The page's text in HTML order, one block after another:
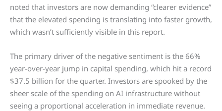
noted that investors are now demanding “clearer evidence”
that the elevated spending is translating into faster growth,
which wasn’t sufficiently visible in this report.
The primary driver of the negative sentiment is the 66%
year-over-year jump in capital spending, which hit a record
$37.5 billion for the quarter. Investors are spooked by the
sheer scale of the spending on AI infrastructure without
seeing a proportional acceleration in immediate revenue.